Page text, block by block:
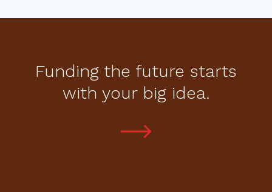
Funding the future starts
with your big idea.